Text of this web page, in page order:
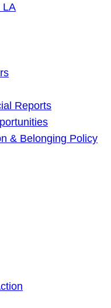
LA
Reports
& Belonging Policy